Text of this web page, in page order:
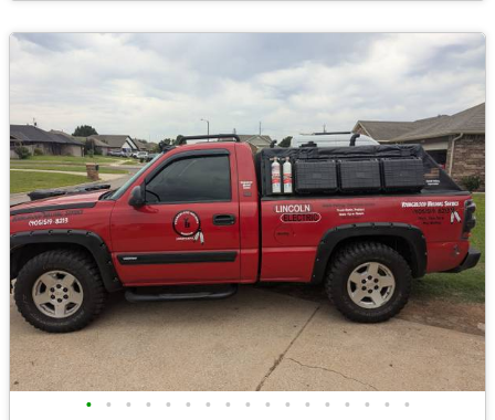
• • • • • • • • • • • • • • • • •